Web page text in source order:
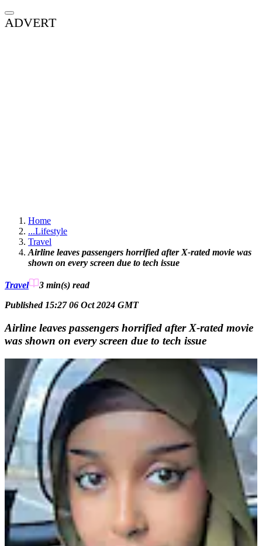
ADVERT
Home
...Lifestyle
Travel
Airline leaves passengers horrified after X-rated movie was
shown on every screen due to tech issue
Travel 3 min(s) read
Published 15:27 06 Oct 2024 GMT
Airline leaves passengers horrified after X-rated movie
was shown on every screen due to tech issue